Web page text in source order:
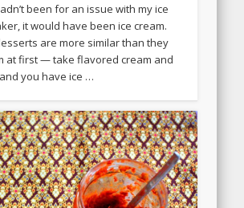
been for an issue with my ice
it would have been ice cream.
are more similar than they
at first — take flavored cream and
you have ice …